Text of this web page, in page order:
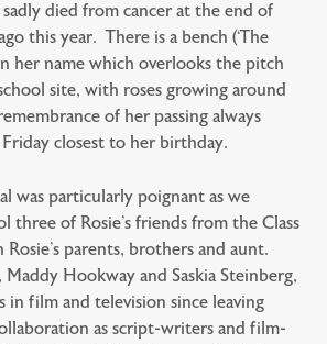
died from cancer at the end of
this year. There is a bench (‘The
her name which overlooks the pitch
site, with roses growing around
of her passing always
closest to her birthday.
was particularly poignant as we
three of Rosie’s friends from the Class
parents, brothers and aunt.
Hookway and Saskia Steinberg,
in film and television since leaving
as script-writers and film-